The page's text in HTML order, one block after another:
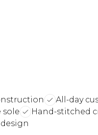
All-day
Hand-stitched